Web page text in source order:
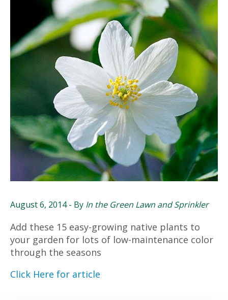
August 6, 2014- By In the Green Lawn and Sprinkler
Add these 15 easy-growing native plants to
your garden for lots of low-maintenance color
through the seasons
Click Here for article